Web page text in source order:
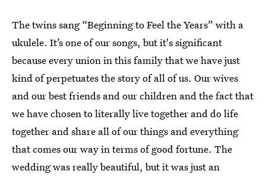
The twins sang “Beginning to Feel the Years” with a
ukulele. It’s one of our songs, but it's significant
because every union in this family that we have just
kind of perpetuates the story of all of us. Our wives
and our best friends and our children and the fact that
we have chosen to literally live together and do life
together and share all of our things and everything
that comes our way in terms of good fortune. The
wedding was really beautiful, but it was just an